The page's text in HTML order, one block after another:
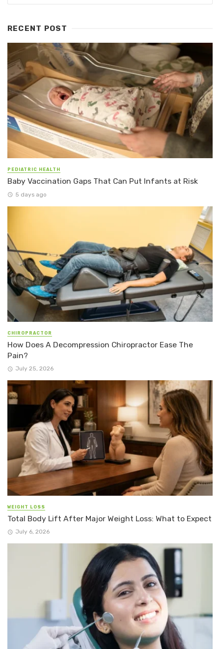
RECENT POST
PEDIATRIC HEALTH
Baby Vaccination Gaps That Can Put Infants at Risk
5 days ago
CHIROPRACTOR
How Does A Decompression Chiropractor Ease The
Pain?
July 25, 2026
WEIGHT LOSS
Total Body Lift After Major Weight Loss: What to Expect
July 6, 2026